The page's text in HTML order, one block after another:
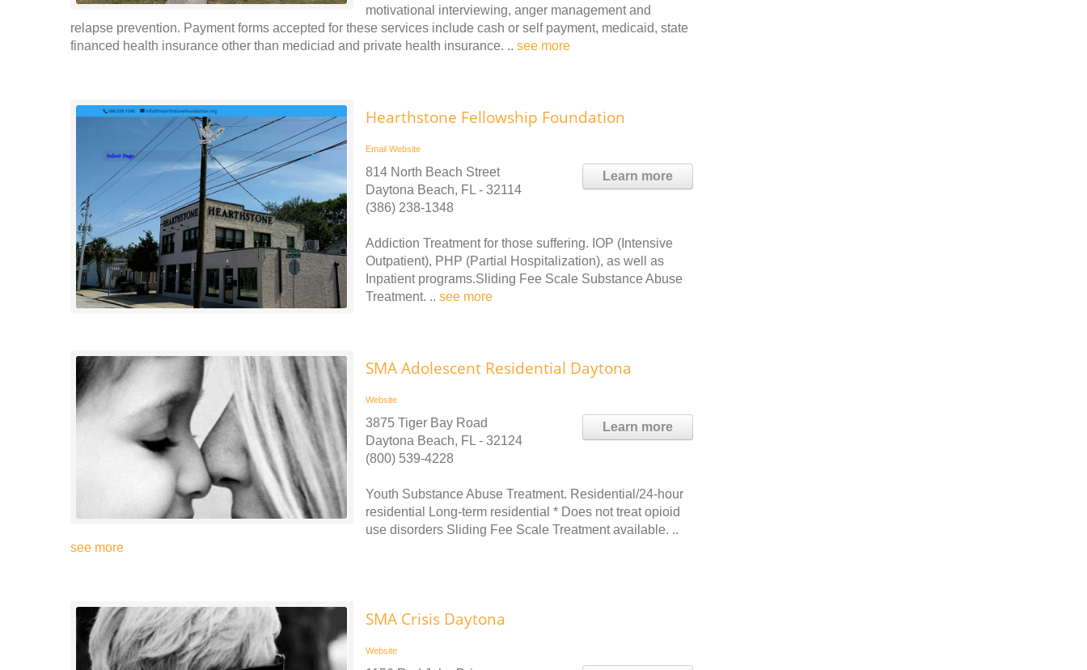
motivational interviewing, anger management and
relapse prevention. Payment forms accepted for these services include cash or self payment, medicaid, state
financed health insurance other than mediciad and private health insurance. .. see more
Hearthstone Fellowship Foundation
Email Website
Learn more
814 North Beach Street
Daytona Beach, FL - 32114
(386) 238-1348
Addiction Treatment for those suffering. IOP (Intensive
Outpatient), PHP (Partial Hospitalization), as well as
Inpatient programs.Sliding Fee Scale Substance Abuse
Treatment. .. see more
SMA Adolescent Residential Daytona
Website
Learn more
3875 Tiger Bay Road
Daytona Beach, FL - 32124
(800) 539-4228
Youth Substance Abuse Treatment. Residential/24-hour
residential Long-term residential * Does not treat opioid
use disorders Sliding Fee Scale Treatment available. ..
see more
SMA Crisis Daytona
Website